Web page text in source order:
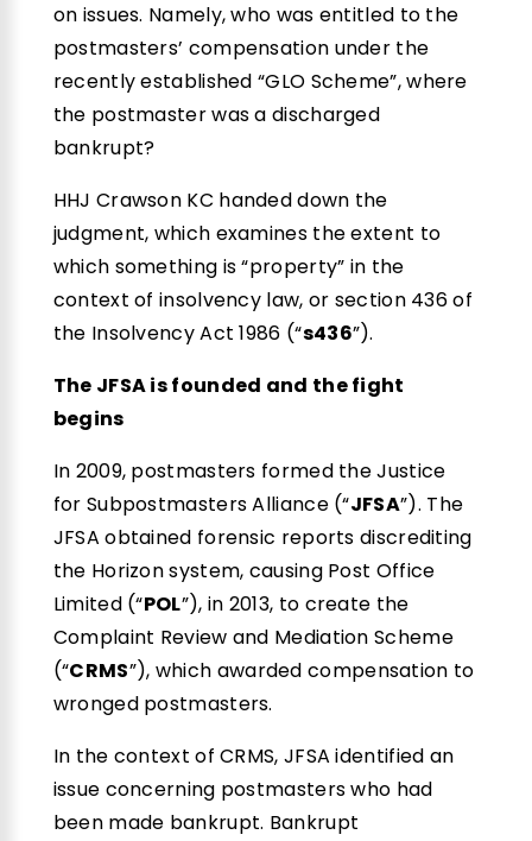
on issues. Namely, who was entitled to the
postmasters’ compensation under the
recently established “GLO Scheme”, where
the postmaster was a discharged
bankrupt?
HHJ Crawson KC handed down the
judgment, which examines the extent to
which something is “property” in the
context of insolvency law, or section 436 of
the Insolvency Act 1986 (“s436”).
The JFSA is founded and the fight
begins
In 2009, postmasters formed the Justice
for Subpostmasters Alliance (“JFSA”). The
JFSA obtained forensic reports discrediting
the Horizon system, causing Post Office
Limited (“POL”), in 2013, to create the
Complaint Review and Mediation Scheme
(“CRMS”), which awarded compensation to
wronged postmasters.
In the context of CRMS, JFSA identified an
issue concerning postmasters who had
been made bankrupt. Bankrupt